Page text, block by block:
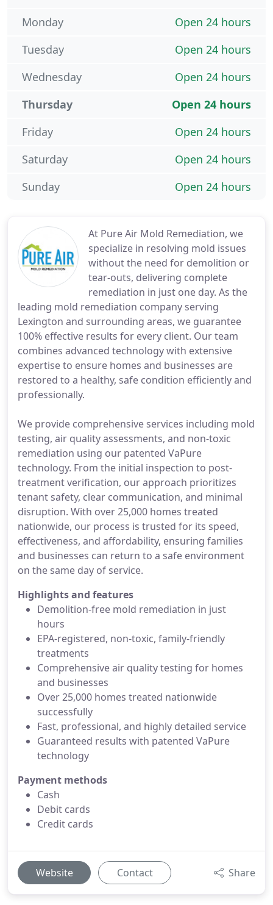
At Pure Air Mold Remediation, we
specialize in resolving mold issues
without the need for demolition or
tear-outs, delivering complete
remediation in just one day. As the
leading mold remediation company serving
Lexington and surrounding areas, we guarantee
100% effective results for every client. Our team
combines advanced technology with extensive
expertise to ensure homes and businesses are
restored to a healthy, safe condition efficiently and
professionally.
We provide comprehensive services including mold
testing, air quality assessments, and non-toxic
remediation using our patented VaPure
technology. From the initial inspection to post-
treatment verification, our approach prioritizes
tenant safety, clear communication, and minimal
disruption. With over 25,000 homes treated
nationwide, our process is trusted for its speed,
effectiveness, and affordability, ensuring families
and businesses can return to a safe environment
on the same day of service.
Highlights and features
Demolition-free mold remediation in just
hours
EPA-registered, non-toxic, family-friendly
treatments
Comprehensive air quality testing for homes
and businesses
Over 25,000 homes treated nationwide
successfully
Fast, professional, and highly detailed service
Guaranteed results with patented VaPure
technology
Payment methods
Cash
Debit cards
Credit cards
Website Contact Share
Open 24 hours
Monday
Open 24 hours
Tuesday
Open 24 hours
Wednesday
Open 24 hours
Thursday
Open 24 hours
Friday
Open 24 hours
Saturday
Open 24 hours
Sunday